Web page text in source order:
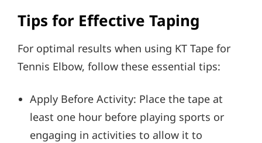
Tips for Effective Taping
For optimal results when using KT Tape for
Tennis Elbow, follow these essential tips:
Apply Before Activity: Place the tape at
least one hour before playing sports or
engaging in activities to allow it to